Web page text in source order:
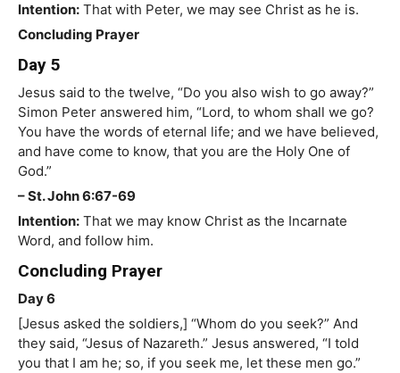
Intention: That with Peter, we may see Christ as he is.
Concluding Prayer
Day 5
Jesus said to the twelve, “Do you also wish to go away?”
Simon Peter answered him, “Lord, to whom shall we go?
You have the words of eternal life; and we have believed,
and have come to know, that you are the Holy One of
God.”
– St. John 6:67-69
Intention: That we may know Christ as the Incarnate
Word, and follow him.
Concluding Prayer
Day 6
[Jesus asked the soldiers,] “Whom do you seek?” And
they said, “Jesus of Nazareth.” Jesus answered, “I told
you that I am he; so, if you seek me, let these men go.”